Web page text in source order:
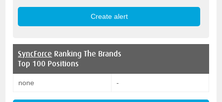
SyncForce Ranking The Brands
Top 100 Positions
none -